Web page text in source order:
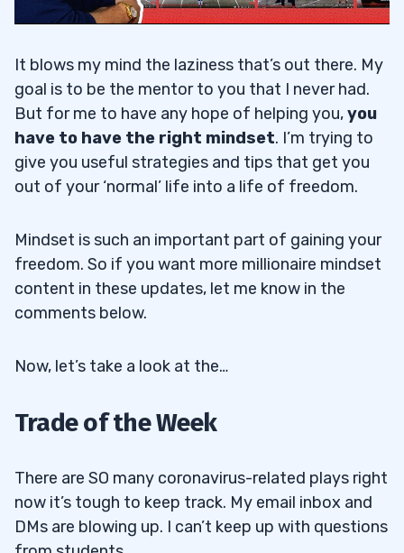
It blows my mind the laziness that’s out there. My
goal is to be the mentor to you that I never had.
But for me to have any hope of helping you,you
have to have the right mindset. I’m trying to
give you useful strategies and tips that get you
out of your ‘normal’ life into a life of freedom.
Mindset is such an important part of gaining your
freedom. So if you want more millionaire mindset
content in these updates, let me know in the
comments below.
Now, let’s take a look at the…
Trade of the Week
There are SO many coronavirus-related plays right
now it’s tough to keep track. My email inbox and
DMs are blowing up. I can’t keep up with questions